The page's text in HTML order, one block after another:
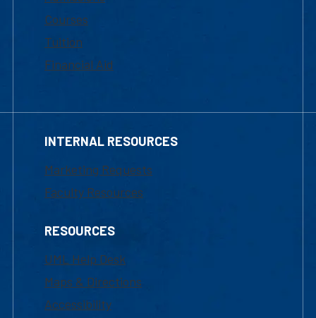
Courses
Tuition
Financial Aid
INTERNAL RESOURCES
Marketing Requests
Faculty Resources
RESOURCES
UML Help Desk
Maps & Directions
Accessibility